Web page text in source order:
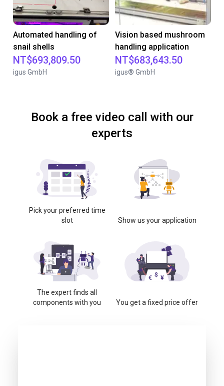
Automated handling of
snail shells
NT$693,809.50
igus GmbH
Vision based mushroom
handling application
NT$683,643.50
igus® GmbH
Book a free video call with our
experts
Pick your preferred time
slot
Show us your application
The expert finds all
components with you
You get a fixed price offer